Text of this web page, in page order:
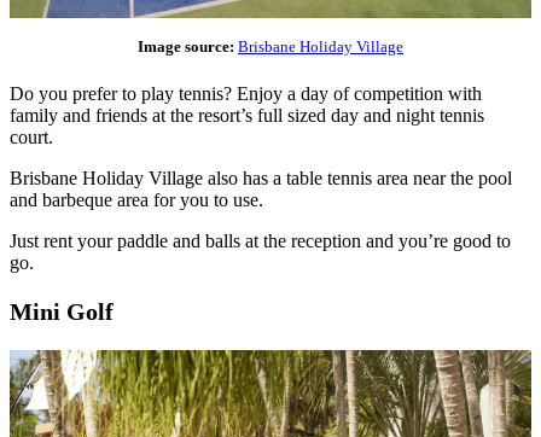
Image source: Brisbane Holiday Village
Do you prefer to play tennis? Enjoy a day of competition with
family and friends at the resort’s full sized day and night tennis
court.
Brisbane Holiday Village also has a table tennis area near the pool
and barbeque area for you to use.
Just rent your paddle and balls at the reception and you’re good to
go.
Mini Golf